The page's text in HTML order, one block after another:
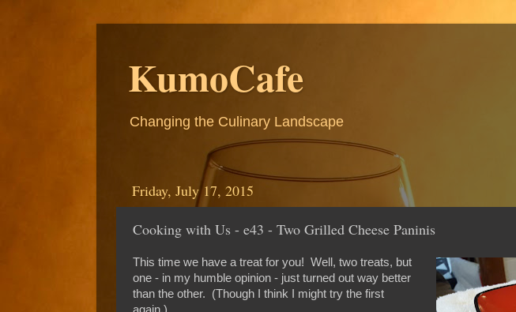
KumoCafe
Changing the Culinary Landscape
Friday, July 17, 2015
Cooking with Us - e43 - Two Grilled Cheese Paninis
This time we have a treat for you! Well, two treats, but
one - in my humble opinion - just turned out way better
than the other. (Though I think I might try the first
again.)